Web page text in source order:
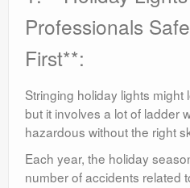
Professionals
First**:
Stringing holiday lights might
but it involves a lot of ladder
hazardous without the right
Each year, the holiday
number of accidents related